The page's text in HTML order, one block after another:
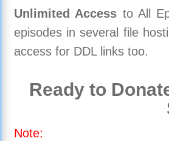
Unlimited Access to All
episodes in several file
access for DDL links too.
Ready to
Note: